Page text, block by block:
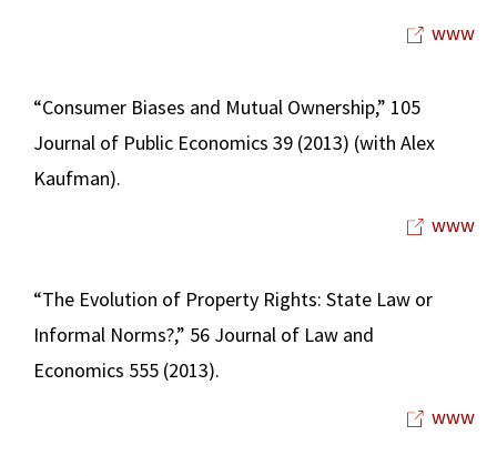
www
“Consumer Biases and Mutual Ownership,” 105
Journal of Public Economics 39 (2013) (with Alex
Kaufman).
www
“The Evolution of Property Rights: State Law or
Informal Norms?,” 56 Journal of Law and
Economics 555 (2013).
www